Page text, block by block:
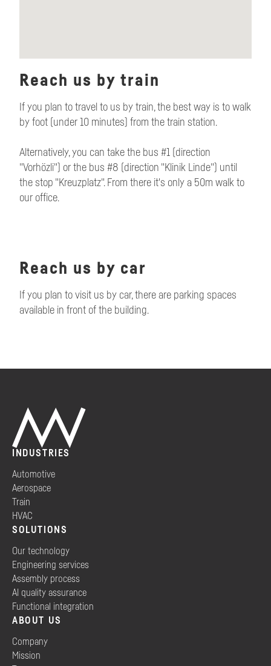
Reach us by train
If you plan to travel to us by train, the best way is to walk
by foot (under 10 minutes) from the train station.
Alternatively, you can take the bus #1 (direction
"Vorhözli") or the bus #8 (direction "Klinik Linde") until
the stop "Kreuzplatz". From there it's only a 50m walk to
our office.
Reach us by car
If you plan to visit us by car, there are parking spaces
available in front of the building.
INDUSTRIES
Automotive
Aerospace
Train
HVAC
SOLUTIONS
Our technology
Engineering services
Assembly process
AI quality assurance
Functional integration
ABOUT US
Company
Mission